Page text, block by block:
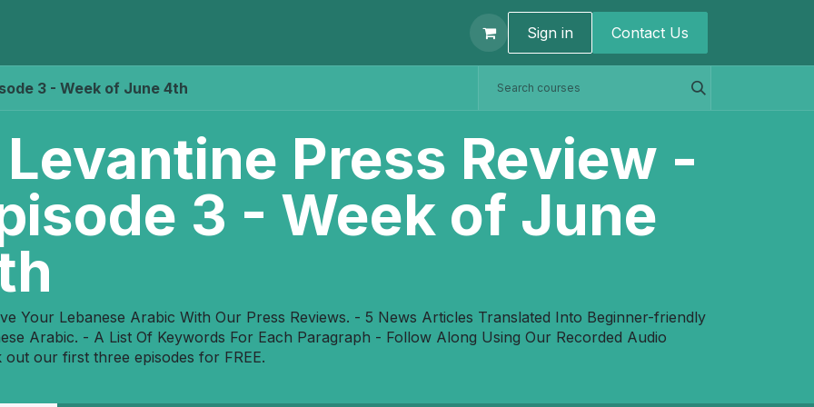
Sign in Contact U​s
3 - Week of June 4th
Press Review -
3 - Week of June
Your Lebanese Arabic With Our Press Reviews. - 5 News Articles Translated Into Beginner-friendly
Arabic. - A List Of Keywords For Each Paragraph - Follow Along Using Our Recorded Audio
out our first three episodes for FREE.